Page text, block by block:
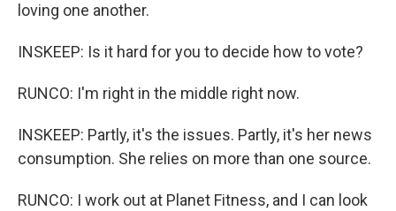
loving one another.
INSKEEP: Is it hard for you to decide how to vote?
RUNCO: I'm right in the middle right now.
INSKEEP: Partly, it's the issues. Partly, it's her news
consumption. She relies on more than one source.
RUNCO: I work out at Planet Fitness, and I can look